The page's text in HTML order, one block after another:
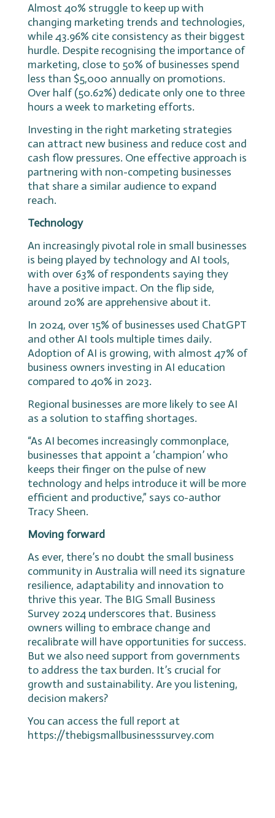
Almost 40% struggle to keep up with
changing marketing trends and technologies,
while 43.96% cite consistency as their biggest
hurdle. Despite recognising the importance of
marketing, close to 50% of businesses spend
less than $5,000 annually on promotions.
Over half (50.62%) dedicate only one to three
hours a week to marketing efforts.
Investing in the right marketing strategies
can attract new business and reduce cost and
cash flow pressures. One effective approach is
partnering with non-competing businesses
that share a similar audience to expand
reach.
Technology
An increasingly pivotal role in small businesses
is being played by technology and AI tools,
with over 63% of respondents saying they
have a positive impact. On the flip side,
around 20% are apprehensive about it.
In 2024, over 15% of businesses used ChatGPT
and other AI tools multiple times daily.
Adoption of AI is growing, with almost 47% of
business owners investing in AI education
compared to 40% in 2023.
Regional businesses are more likely to see AI
as a solution to staffing shortages.
“As AI becomes increasingly commonplace,
businesses that appoint a ‘champion’ who
keeps their finger on the pulse of new
technology and helps introduce it will be more
efficient and productive,” says co-author
Tracy Sheen.
Moving forward
As ever, there’s no doubt the small business
community in Australia will need its signature
resilience, adaptability and innovation to
thrive this year. The BIG Small Business
Survey 2024 underscores that. Business
owners willing to embrace change and
recalibrate will have opportunities for success.
But we also need support from governments
to address the tax burden. It’s crucial for
growth and sustainability. Are you listening,
decision makers?
You can access the full report at
https://thebigsmallbusinesssurvey.com